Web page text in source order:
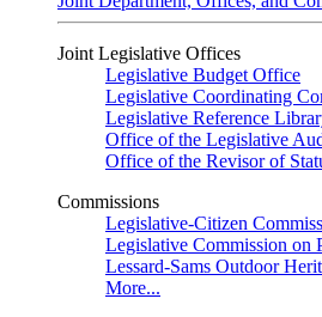
Joint Legislative Offices
Legislative Budget Office
Legislative Coordinating
Legislative Reference
Office of the Legislative
Office of the Revisor of
Commissions
Legislative-Citizen
Legislative Commission on
Lessard-Sams Outdoor
More...